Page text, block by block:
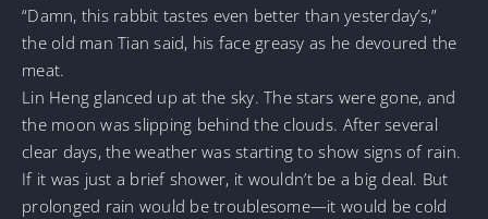
“Damn, this rabbit tastes even better than yesterday’s,”
the old man Tian said, his face greasy as he devoured the
meat.
Lin Heng glanced up at the sky. The stars were gone, and
the moon was slipping behind the clouds. After several
clear days, the weather was starting to show signs of rain.
If it was just a brief shower, it wouldn’t be a big deal. But
prolonged rain would be troublesome—it would be cold